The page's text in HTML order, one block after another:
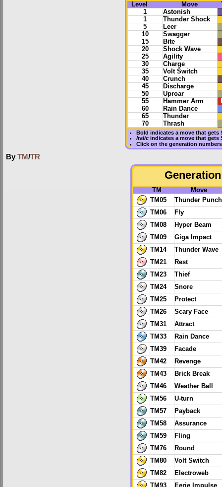
Level Move
1
Astonish
1
Thunder Shock
5
Leer
10
Swagger
15
Bite
20
Shock Wave
25
Agility
30
Charge
35
Volt Switch
40
Crunch
45
Discharge
50
Uproar
55
Hammer Arm
60
Rain Dance
65
Thunder
70
Thrash
Bold indicates a move that gets
Italicindicates a move that gets
Click on the generation
By TM/TR
TM
Move
TM05
Thunder Punch
TM06
Fly
TM08
Hyper Beam
TM09
Giga Impact
TM14
Thunder Wave
TM21
Rest
TM23
Thief
TM24
Snore
TM25
Protect
TM26
Scary Face
TM31
Attract
TM33
Rain Dance
TM39
Facade
TM42
Revenge
TM43
Brick Break
TM46
Weather Ball
TM56
U-turn
TM57
Payback
TM58
Assurance
TM59
Fling
TM76
Round
TM80
Volt Switch
TM82
Electroweb
TM93
Eerie Impulse